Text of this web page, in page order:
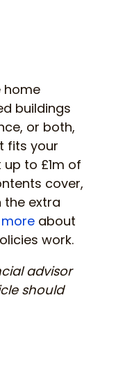
home
buildings
or both,
fits your
to £1m of
cover,
the extra
more about
work.
advisor
should